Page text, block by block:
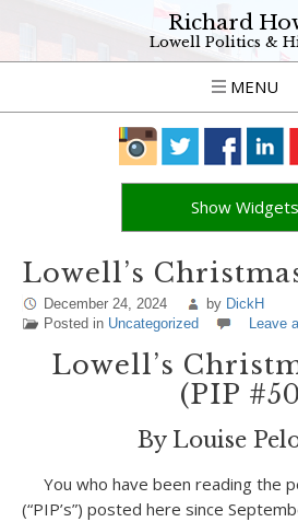
Richard
Lowell Politics &
MENU
Show Widgets
Lowell’s
December 24, 2024 by DickH
Posted in Uncategorized Leave
Lowell’s
(PIP
By Louise
You who have been reading the
(“PIP’s”) posted here since